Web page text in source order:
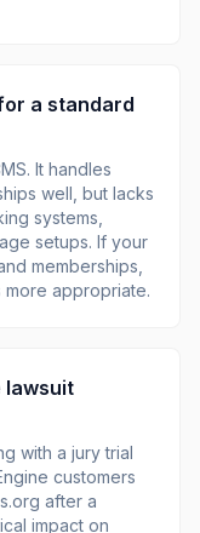
a standard
It handles
well, but lacks
systems,
setups. If your
memberships,
appropriate.
lawsuit
with a jury trial
customers
after a
impact on